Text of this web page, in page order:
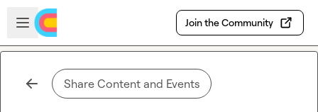
Skip to main content
Open sidebar
Join the Community
Share Content and Events